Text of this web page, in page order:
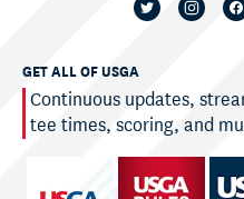
GET ALL OF USGA
Continuous updates,
tee times, scoring, and